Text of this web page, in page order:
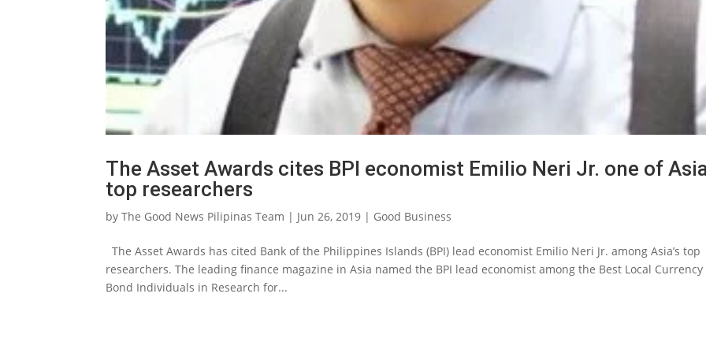
The Asset Awards cites BPI economist Emilio Neri Jr. one of
top researchers
byThe Good News Pilipinas Team | Jun 26, 2019 | Good Business
The Asset Awards has cited Bank of the Philippines Islands (BPI) lead economist Emilio Neri Jr. among Asia’s top
researchers. The leading finance magazine in Asia named the BPI lead economist among the Best Local Currency
Bond Individuals in Research for...